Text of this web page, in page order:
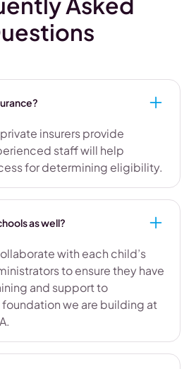
insurers provide
staff will help
for determining eligibility.
as well?
with each child’s
to ensure they have
and support to
we are building at